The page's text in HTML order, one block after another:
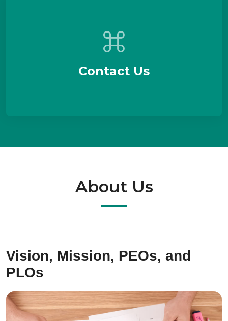
Contact Us
About Us
Vision, Mission, PEOs, and
PLOs